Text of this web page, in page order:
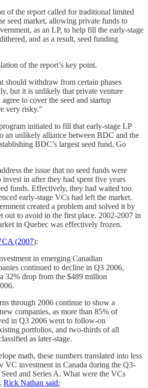
of the report called for traditional limited
seed market, allowing private funds to
as an LP, to help fill the early-stage
and as a result, seed funding
of the report’s key point.
should withdraw from certain phases
but it is unlikely that private venture
to cover the seed and startup
very risky."
initiated to fill that early-stage LP
an unlikely alliance between BDC and the
BDC’s largest seed fund, Go
the issue that no seed funds were
in after they had spent five years
funds. Effectively, they had waited too
early-stage VCs had left the market.
created a problem and solved it by
out to avoid in the first place. 2002-2007 in
in Quebec was effectively frozen.
(2007):
in emerging Canadian
continued to decline in Q3 2006,
32% drop from the $489 million
through 2006 continue to show a
companies, as more than 85% of
in Q3 2006 went to follow-on
portfolios, and two-thirds of all
as later-stage.
math, these numbers translated into less
VC investment in Canada during the Q3-
and Series A. What were the VCs
Rick Nathan said: